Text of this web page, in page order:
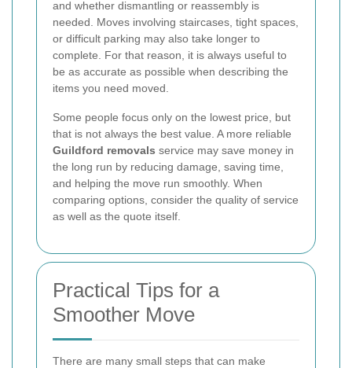
and whether dismantling or reassembly is
needed. Moves involving staircases, tight spaces,
or difficult parking may also take longer to
complete. For that reason, it is always useful to
be as accurate as possible when describing the
items you need moved.
Some people focus only on the lowest price, but
that is not always the best value. A more reliable
Guildford removals service may save money in
the long run by reducing damage, saving time,
and helping the move run smoothly. When
comparing options, consider the quality of service
as well as the quote itself.
Practical Tips for a
Smoother Move
There are many small steps that can make